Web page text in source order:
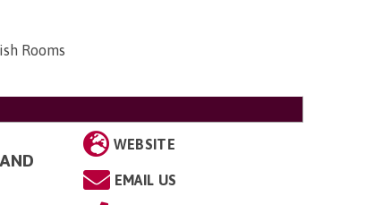
Rooms
WEBSITE
EMAIL US